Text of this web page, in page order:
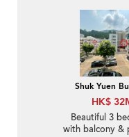
Shuk Yuen
HK$
Beautiful 3
with balcony &